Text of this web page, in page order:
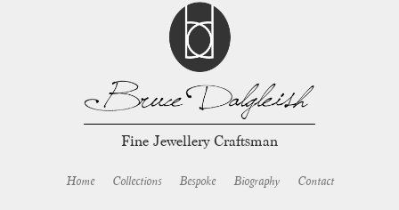
Fine Jewellery Craftsman
Home Collections Bespoke Biography Contact